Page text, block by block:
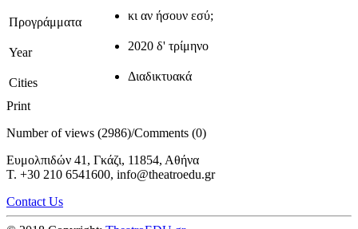
Προγράμματα κι αν ήσουν εσύ;
Year 2020 δ' τρίμηνο
Cities Διαδικτυακά
Print
Number of views (2986)/Comments (0)
Ευμολπιδών 41, Γκάζι, 11854, Αθήνα
T. +30 210 6541600, info@theatroedu.gr
Contact Us